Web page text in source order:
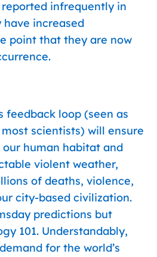
infrequently in
increased
point that they are now
loop (seen as
scientists) will ensure
human habitat and
violent weather,
of deaths, violence,
city-based civilization.
predictions but
101. Understandably,
for the world’s